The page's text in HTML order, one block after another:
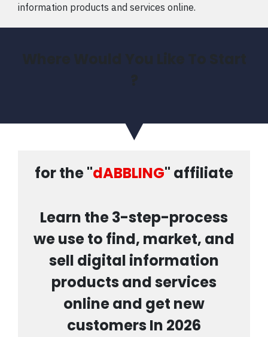
information products and services online.
for the "dABBLING" affiliate
Learn the 3-step-process
we use to find, market, and
sell digital information
products and services
online and get new
customers In 2026